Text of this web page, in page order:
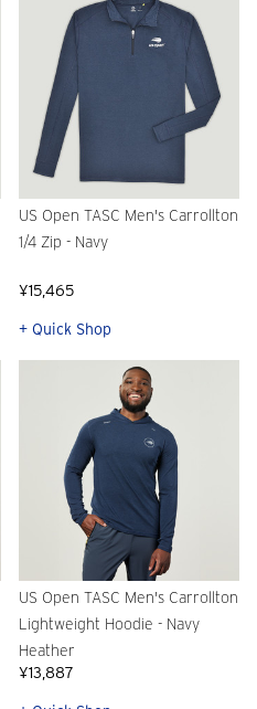
US Open TASC Men's Carrollton
1/4 Zip - Navy
¥15,465
+ Quick Shop
US Open TASC Men's Carrollton
Lightweight Hoodie - Navy
Heather
¥13,887